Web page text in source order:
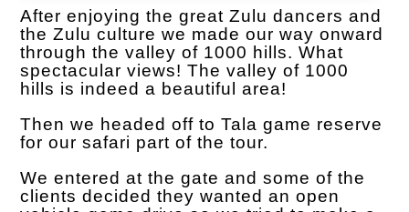
After enjoying the great Zulu dancers and
the Zulu culture we made our way onward
through the valley of 1000 hills. What
spectacular views! The valley of 1000
hills is indeed a beautiful area!
Then we headed off to Tala game reserve
for our safari part of the tour.
We entered at the gate and some of the
clients decided they wanted an open